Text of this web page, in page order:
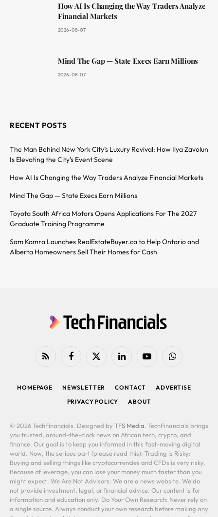
How AI Is Changing the Way Traders Analyze
Financial Markets
2026-08-07
Mind The Gap — State Execs Earn Millions
2026-08-07
RECENT POSTS
The Man Behind New York City’s Luxury Revival: How Ilya Zavolun
Is Elevating the City’s Event Scene
How AI Is Changing the Way Traders Analyze Financial Markets
Mind The Gap — State Execs Earn Millions
Toyota South Africa Motors Opens Applications For The 2027
Graduate Training Programme
Sam Kamra Launches RealEstateBuyer.ca to Help Ontario and
Alberta Homeowners Sell Their Homes for Cash
RSS FacebookX
LinkedIn YouTubeWhatsApp
HOMEPAGE NEWSLETTER CONTACT
ADVERTISE
PRIVACY POLICY
ABOUT
© 2026 TechFinancials. Designed by TFS Media. TechFinancials brings
you trusted, around-the-clock news on African tech, crypto, and
finance. Our goal is to keep you informed in this fast-moving digital
world. Now, the serious part (please read this): Trading is Risky:
Buying and selling things like cryptocurrencies and CFDs is very risky.
Because of leverage, you can lose your money much faster than you
might expect. We Are Not Advisors: We are a news website. We do
not provide investment, legal, or financial advice. Our content is for
information and education only. Do Your Own Research: Never rely on
a single source. Always conduct your own research before making any